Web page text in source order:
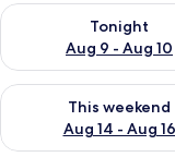
Tonight
Aug 9 - Aug 10
Check availability for
This weekend
Aug 14 - Aug 16
Check availability for